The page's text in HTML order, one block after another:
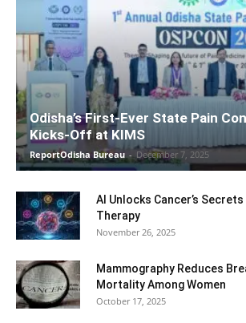
Odisha’s First-Ever State Pain
Kicks-Off at KIMS
ReportOdisha Bureau - December 7, 2025
AI Unlocks Cancer’s
Therapy
November 26, 2025
Mammography Reduces
Mortality Among Women
October 17, 2025